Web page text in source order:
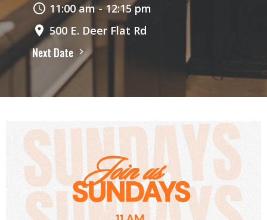
11:00 am - 12:15 pm
500 E. Deer Flat Rd
Next Date